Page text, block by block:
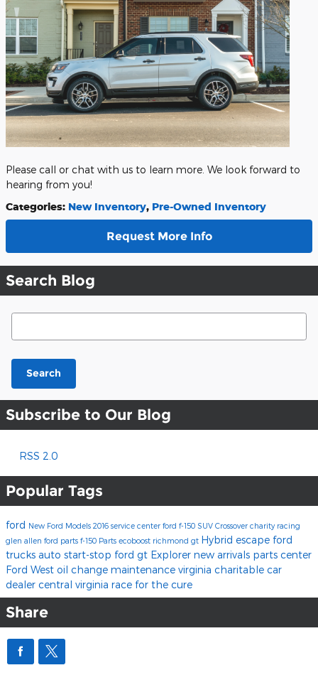
Please call or chat with us to learn more. We look forward to
hearing from you!
Categories: New Inventory, Pre-Owned Inventory
Request More Info
Search Blog
Search Blog
Search
Subscribe to Our Blog
RSS 2.0
Popular Tags
ford New Ford Models 2016 service center ford f-150 SUV Crossover charity racing
glen allen ford parts f-150 Parts ecoboost richmond gt Hybrid escape ford
trucks auto start-stop ford gt Explorer new arrivals parts center
Ford West oil change maintenance virginia charitable car
dealer central virginia race for the cure
Share